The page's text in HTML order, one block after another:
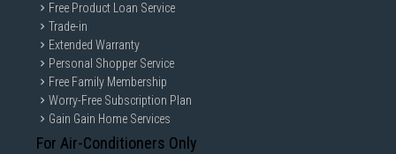
Free Product Loan Service
Trade-in
Extended Warranty
Personal Shopper Service
Free Family Membership
Worry-Free Subscription Plan
Gain Gain Home Services
For Air-Conditioners Only